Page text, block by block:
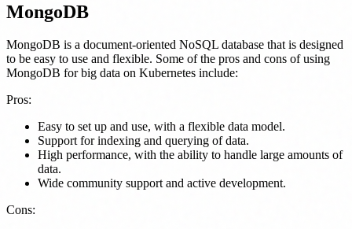
MongoDB
MongoDB is a document-oriented NoSQL database that is designed
to be easy to use and flexible. Some of the pros and cons of using
MongoDB for big data on Kubernetes include:
Pros:
Easy to set up and use, with a flexible data model.
Support for indexing and querying of data.
High performance, with the ability to handle large amounts of
data.
Wide community support and active development.
Cons: